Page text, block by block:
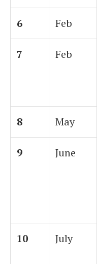
6 Feb
7 Feb
8 May
9 June
10 July